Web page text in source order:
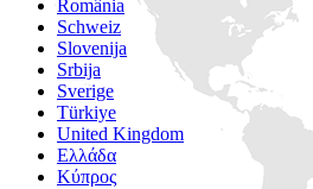
România
Schweiz
Slovenija
Srbija
Sverige
Türkiye
United Kingdom
Ελλάδα
Κύπρος